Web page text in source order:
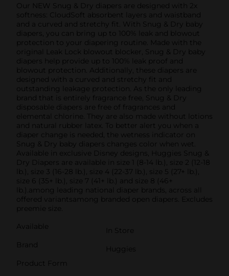
Our NEW Snug & Dry diapers are designed with 2x
softness: CloudSoft absorbent layers and waistband
and a curved and stretchy fit. With Snug & Dry baby
diapers, you can bring up to 100% leak and blowout
protection to your diapering routine. Made with the
original Leak Lock blowout blocker, Snug & Dry baby
diapers help provide up to 100% leak proof and
blowout protection. Additionally, these diapers are
designed with a curved and stretchy fit and
outstanding leakage protection. As the only leading
brand that is entirely fragrance free, Snug & Dry
disposable diapers are free of fragrances and
elemental chlorine. They are also made without lotions
and natural rubber latex. To better alert you when a
diaper change is needed, the wetness indicator on
Snug & Dry baby diapers changes color when wet.
Available in exclusive Disney designs, Huggies Snug &
Dry Diapers are available in size 1 (8-14 lb.), size 2 (12-18
lb.), size 3 (16-28 lb.), size 4 (22-37 lb.), size 5 (27+ lb.),
size 6 (35+ lb.), size 7 (41+ lb.) and size 8 (46+
lb.).among leading national diaper brands, across all
offered variantsamong branded open diapers. Excludes
preemie size.
Available
In Store
Brand
Huggies
Product Form